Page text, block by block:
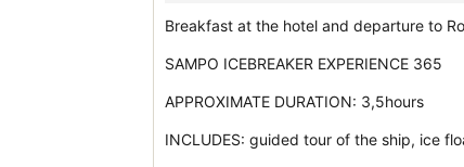
Breakfast at the hotel and departure to
SAMPO ICEBREAKER EXPERIENCE 365
APPROXIMATE DURATION: 3,5hours
INCLUDES: guided tour of the ship, ice